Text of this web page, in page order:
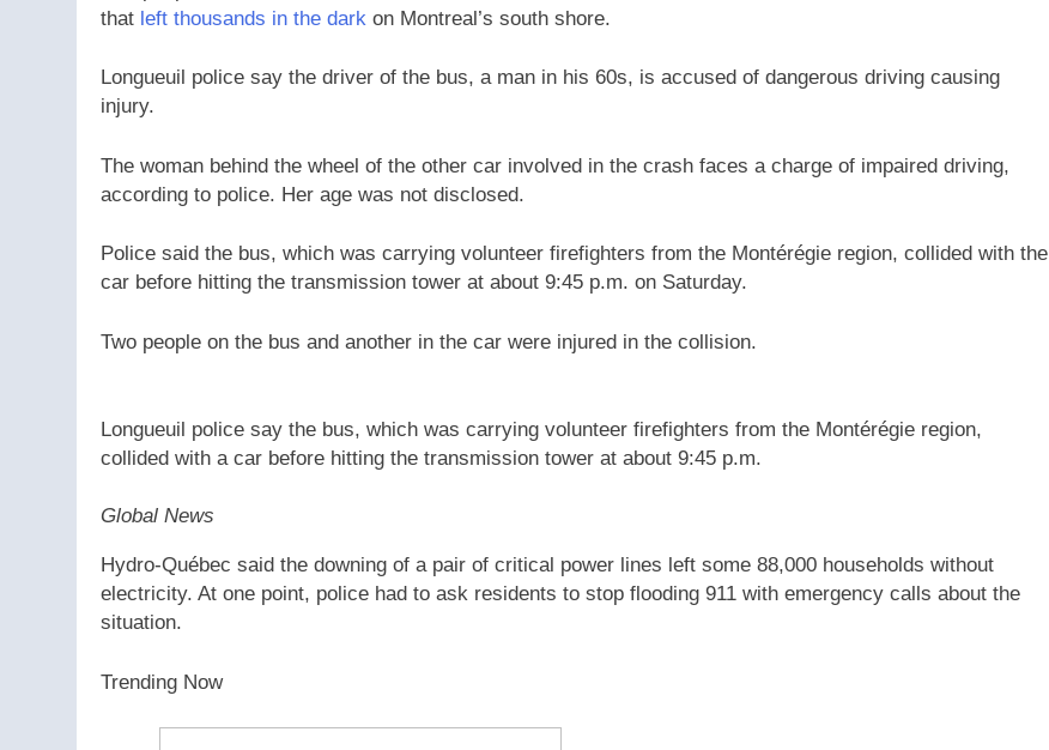
that left thousands in the dark on Montreal’s south shore.
Longueuil police say the driver of the bus, a man in his 60s, is accused of dangerous driving causing
injury.
The woman behind the wheel of the other car involved in the crash faces a charge of impaired driving,
according to police. Her age was not disclosed.
Police said the bus, which was carrying volunteer firefighters from the Montérégie region, collided with the
car before hitting the transmission tower at about 9:45 p.m. on Saturday.
Two people on the bus and another in the car were injured in the collision.
Longueuil police say the bus, which was carrying volunteer firefighters from the Montérégie region,
collided with a car before hitting the transmission tower at about 9:45 p.m.
Global News
Hydro-Québec said the downing of a pair of critical power lines left some 88,000 households without
electricity. At one point, police had to ask residents to stop flooding 911 with emergency calls about the
situation.
Trending Now